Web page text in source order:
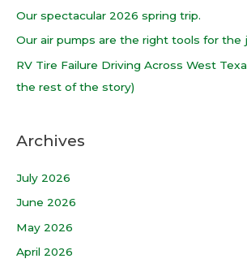
:
Our spectacular 2026 spring trip.
Our air pumps are the right tools for the
RV Tire Failure Driving Across West
the rest of the story)
Archives
July 2026
June 2026
May 2026
April 2026